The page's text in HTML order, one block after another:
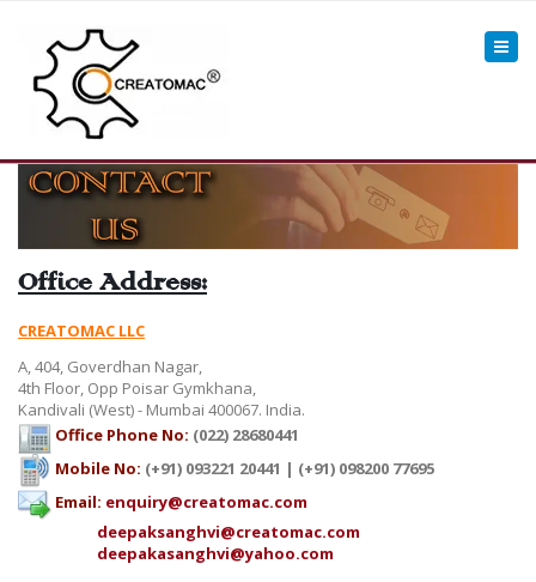
Office Address:
CREATOMAC LLC
A, 404, Goverdhan Nagar,
4th Floor, Opp Poisar Gymkhana,
Kandivali (West) - Mumbai 400067. India.
Office Phone No: (022) 28680441
Mobile No: (+91) 093221 20441 | (+91) 098200 77695
Email: enquiry@creatomac.com
deepaksanghvi@creatomac.com
deepakasanghvi@yahoo.com